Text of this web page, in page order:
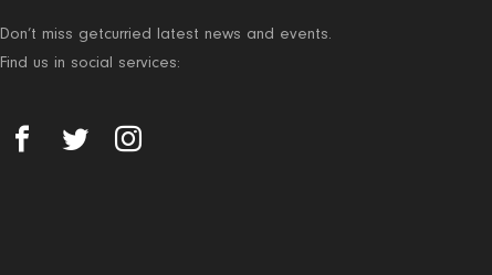
Don’t miss getcurried latest news and events.
Find us in social services: